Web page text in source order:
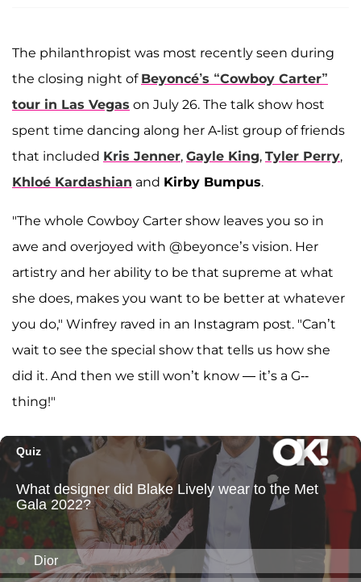
The philanthropist was most recently seen during
the closing night of Beyoncé’s “Cowboy Carter”
tour in Las Vegas on July 26. The talk show host
spent time dancing along her A-list group of friends
that included Kris Jenner, Gayle King, Tyler Perry,
Khloé Kardashian and Kirby Bumpus.
"The whole Cowboy Carter show leaves you so in
awe and overjoyed with @beyonce’s vision. Her
artistry and her ability to be that supreme at what
she does, makes you want to be better at whatever
you do," Winfrey raved in an Instagram post. "Can’t
wait to see the special show that tells us how she
did it. And then we still won’t know — it’s a G--
thing!"